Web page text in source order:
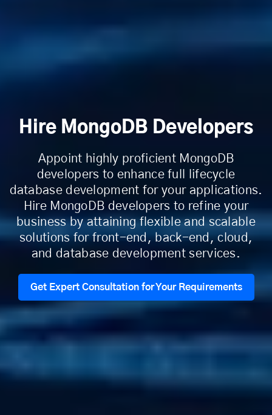
Hire MongoDB Developers
Appoint highly proficient MongoDB
developers to enhance full lifecycle
database development for your applications.
Hire MongoDB developers to refine your
business by attaining flexible and scalable
solutions for front-end, back-end, cloud,
and database development services.
Get Expert Consultation for Your Requirements